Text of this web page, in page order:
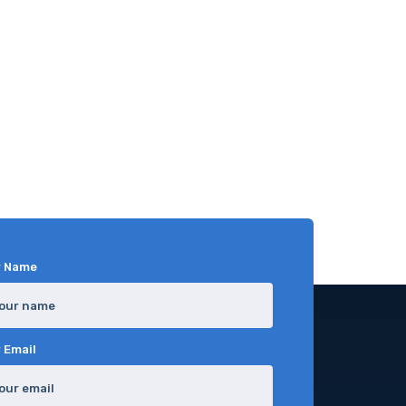
Name
Email